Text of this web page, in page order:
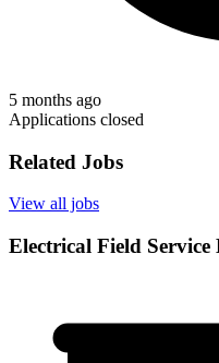
5 months ago
Applications closed
Related Jobs
View all jobs
Electrical Field